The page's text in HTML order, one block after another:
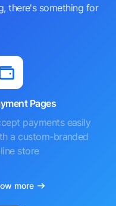
there's something for
Pages
payments easily
a custom-branded
store
more